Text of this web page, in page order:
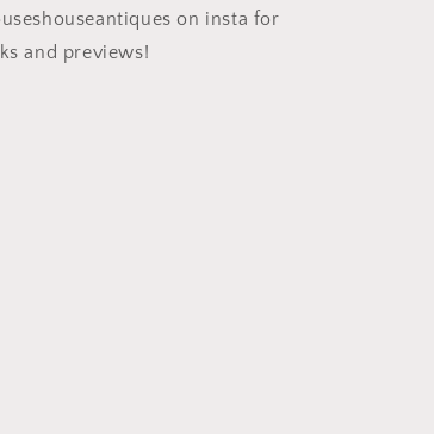
on insta for
and previews!